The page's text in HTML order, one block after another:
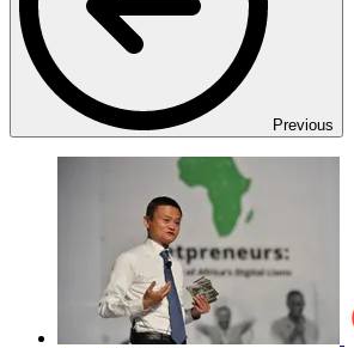
Previous